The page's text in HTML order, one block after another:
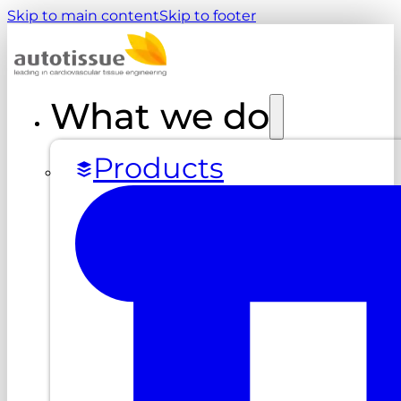
Skip to main contentSkip to footer
What we do
Products